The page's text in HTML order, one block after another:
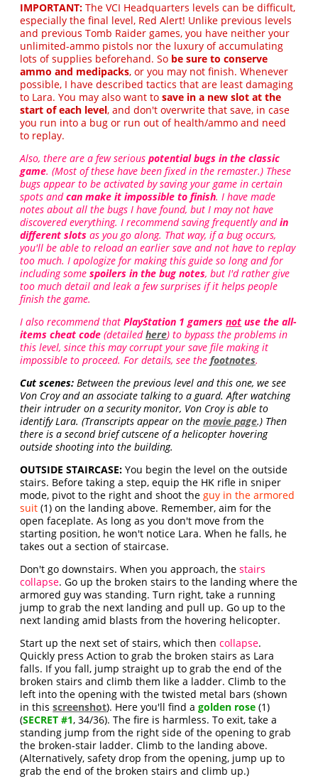
IMPORTANT: The VCI Headquarters levels can be difficult,
especially the final level, Red Alert! Unlike previous levels
and previous Tomb Raider games, you have neither your
unlimited-ammo pistols nor the luxury of accumulating
lots of supplies beforehand. So be sure to conserve
ammo and medipacks, or you may not finish. Whenever
possible, I have described tactics that are least damaging
to Lara. You may also want tosave in a new slot at the
start of each level, and don't overwrite that save, in case
you run into a bug or run out of health/ammo and need
to replay.
Also, there are a few seriouspotential bugs in the classic
game. (Most of these have been fixed in the remaster.) These
bugs appear to be activated by saving your game in certain
spots andcan make it impossible to finish. I have made
notes about all the bugs I have found, but I may not have
discovered everything. I recommend saving frequently andin
different slots as you go along. That way, if a bug occurs,
you'll be able to reload an earlier save and not have to replay
too much. I apologize for making this guide so long and for
including somespoilers in the bug notes, but I'd rather give
too much detail and leak a few surprises if it helps people
finish the game.
I also recommend thatPlayStation 1 gamersnot use the all-
items cheat code (detailedhere) to bypass the problems in
this level, since this may corrupt your save file making it
impossible to proceed. For details, see thefootnotes.
Cut scenes: Between the previous level and this one, we see
Von Croy and an associate talking to a guard. After watching
their intruder on a security monitor, Von Croy is able to
identify Lara. (Transcripts appear on themovie page.) Then
there is a second brief cutscene of a helicopter hovering
outside shooting into the building.
OUTSIDE STAIRCASE: You begin the level on the outside
stairs. Before taking a step, equip the HK rifle in sniper
mode, pivot to the right and shoot theguy in the armored
suit (1) on the landing above. Remember, aim for the
open faceplate. As long as you don't move from the
starting position, he won't notice Lara. When he falls, he
takes out a section of staircase.
Don't go downstairs. When you approach, thestairs
collapse. Go up the broken stairs to the landing where the
armored guy was standing. Turn right, take a running
jump to grab the next landing and pull up. Go up to the
next landing amid blasts from the hovering helicopter.
Start up the next set of stairs, which thencollapse.
Quickly press Action to grab the broken stairs as Lara
falls. If you fall, jump straight up to grab the end of the
broken stairs and climb them like a ladder. Climb to the
left into the opening with the twisted metal bars (shown
in thisscreenshot). Here you'll find agolden rose (1)
(SECRET #1, 34/36). The fire is harmless. To exit, take a
standing jump from the right side of the opening to grab
the broken-stair ladder. Climb to the landing above.
(Alternatively, safety drop from the opening, jump up to
grab the end of the broken stairs and climb up.)